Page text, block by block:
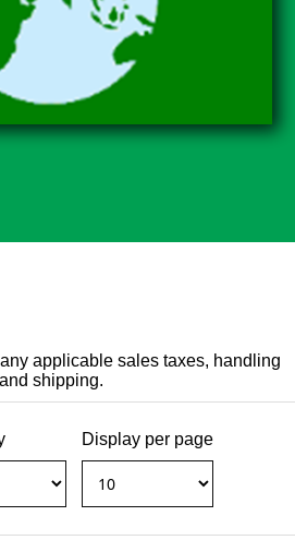
applicable sales taxes, handling
and shipping.
Display per page